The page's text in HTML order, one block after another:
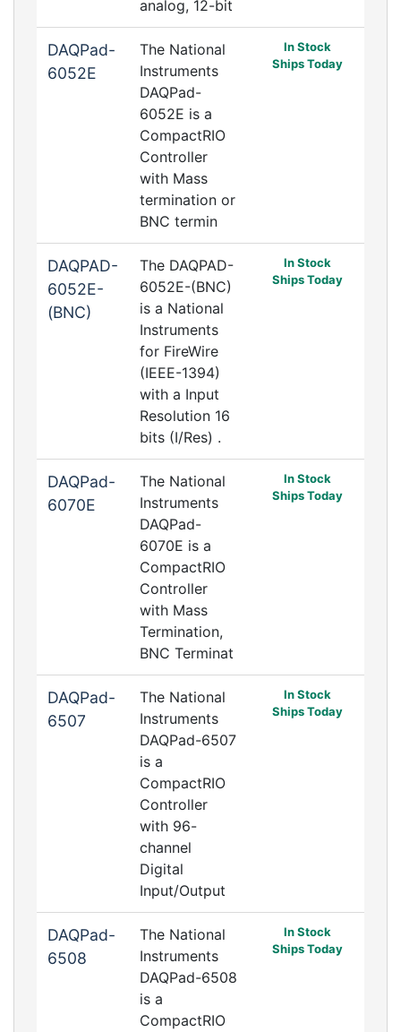
analog, 12-bit
DAQPad-
6052E
The National
Instruments
DAQPad-
6052E is a
CompactRIO
Controller
with Mass
termination or
BNC termin
In Stock
Ships Today
DAQPAD-
6052E-
(BNC)
The DAQPAD-
6052E-(BNC)
is a National
Instruments
for FireWire
(IEEE-1394)
with a Input
Resolution 16
bits (I/Res) .
In Stock
Ships Today
DAQPad-
6070E
The National
Instruments
DAQPad-
6070E is a
CompactRIO
Controller
with Mass
Termination,
BNC Terminat
In Stock
Ships Today
DAQPad-
6507
The National
Instruments
DAQPad-6507
is a
CompactRIO
Controller
with 96-
channel
Digital
Input/Output
In Stock
Ships Today
DAQPad-
6508
The National
Instruments
DAQPad-6508
is a
CompactRIO
In Stock
Ships Today